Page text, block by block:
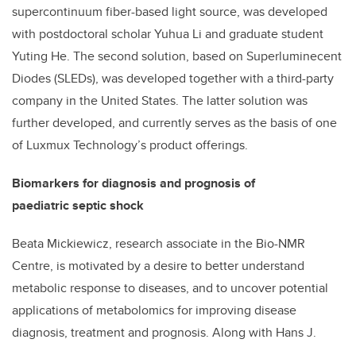
supercontinuum fiber-based light source, was developed
with postdoctoral scholar Yuhua Li and graduate student
Yuting He. The second solution, based on Superluminecent
Diodes (SLEDs), was developed together with a third-party
company in the United States. The latter solution was
further developed, and currently serves as the basis of one
of Luxmux Technology’s product offerings.
Biomarkers for diagnosis and prognosis of
paediatric septic shock
Beata Mickiewicz, research associate in the Bio-NMR
Centre, is motivated by a desire to better understand
metabolic response to diseases, and to uncover potential
applications of metabolomics for improving disease
diagnosis, treatment and prognosis. Along with Hans J.